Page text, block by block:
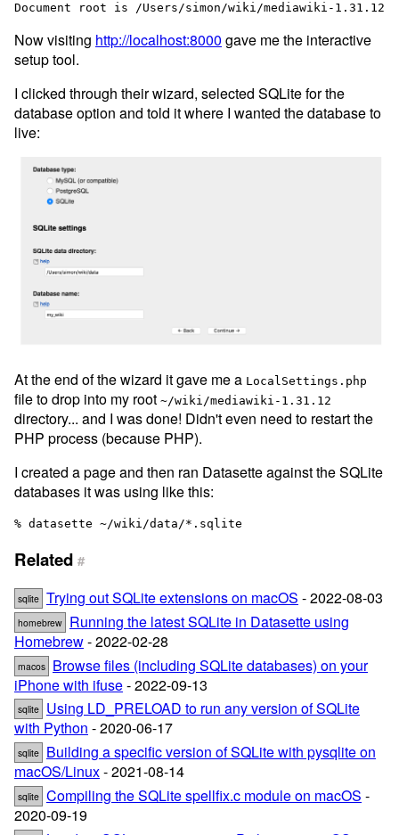
Now visiting http://localhost:8000 gave me the interactive
setup tool.
I clicked through their wizard, selected SQLite for the
database option and told it where I wanted the database to
live:
At the end of the wizard it gave me a LocalSettings.php
file to drop into my root ~/wiki/mediawiki-1.31.12
directory... and I was done! Didn't even need to restart the
PHP process (because PHP).
I created a page and then ran Datasette against the SQLite
databases it was using like this:
Related #
sqlite Trying out SQLite extensions on macOS - 2022-08-03
homebrew Running the latest SQLite in Datasette using
Homebrew- 2022-02-28
macos Browse files (including SQLite databases) on your
iPhone with ifuse- 2022-09-13
sqlite Using LD_PRELOAD to run any version of SQLite
with Python - 2020-06-17
sqlite Building a specific version of SQLite with pysqlite on
macOS/Linux- 2021-08-14
sqlite Compiling the SQLite spellfix.c module on macOS -
2020-09-19